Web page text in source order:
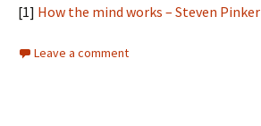
[1] How the mind works – Steven Pinker
Leave a comment